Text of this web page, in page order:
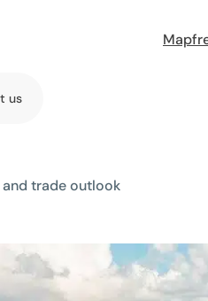
us
trade outlook